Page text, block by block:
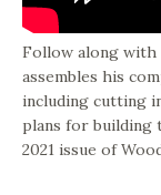
Follow along with
assembles his
including cutting
plans for building
2021 issue of